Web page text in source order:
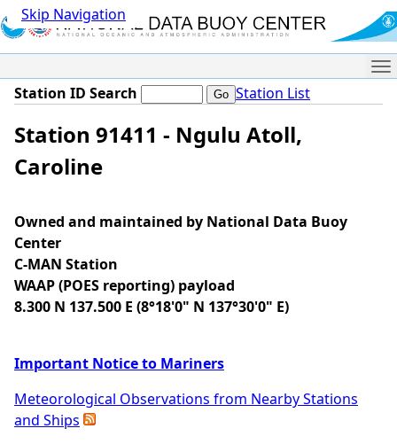
Skip Navigation
Station ID Search Station List
Station 91411 - Ngulu Atoll,
Caroline
Owned and maintained by National Data Buoy
Center
C-MAN Station
WAAP (POES reporting) payload
8.300 N 137.500 E (8°18'0" N 137°30'0" E)
Important Notice to Mariners
Meteorological Observations from Nearby Stations
and Ships